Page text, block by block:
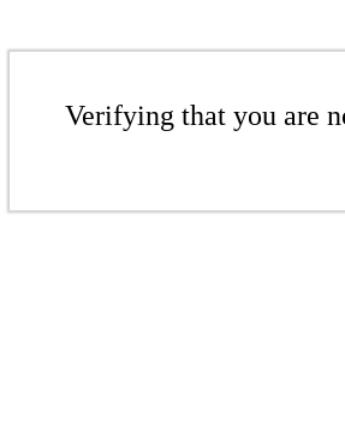
Verifying that you are